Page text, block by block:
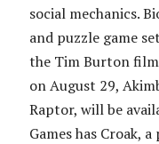
social mechanics.
and puzzle game
the Tim Burton film
on August 29,
Raptor, will be
Games has Croak,